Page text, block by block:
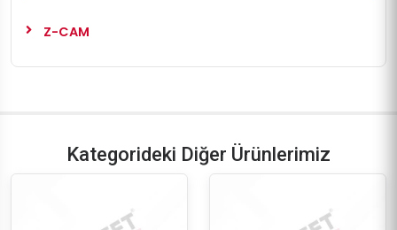
Z-CAM
Kategorideki Diğer Ürünlerimiz